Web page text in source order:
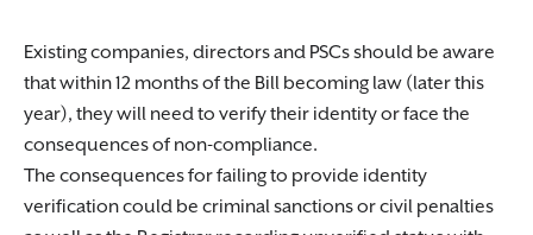
Existing companies, directors and PSCs should be aware
that within 12 months of the Bill becoming law (later this
year), they will need to verify their identity or face the
consequences of non-compliance.
The consequences for failing to provide identity
verification could be criminal sanctions or civil penalties